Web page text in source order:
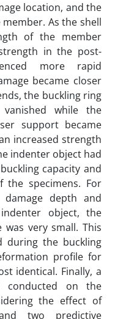
location, and the
As the shell
of the member
in the post-
more rapid
became closer
the buckling ring
while the
support became
increased strength
indenter object had
capacity and
the specimens. For
depth and
object, the
very small. This
during the buckling
profile for
identical. Finally, a
conducted on the
the effect of
two predictive